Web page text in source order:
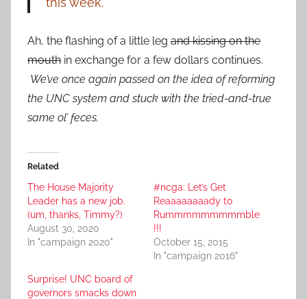
Ah, the flashing of a little leg and kissing on the
mouth in exchange for a few dollars continues.
We’ve once again passed on the idea of reforming
the UNC system and stuck with the tried-and-true
same ol’ feces.
Related
The House Majority
Leader has a new job.
(um, thanks, Timmy?)
August 30, 2020
In "campaign 2020"
#ncga: Let’s Get
Reaaaaaaaady to
Rummmmmmmmmble
!!!
October 15, 2015
In "campaign 2016"
Surprise! UNC board of
governors smacks down